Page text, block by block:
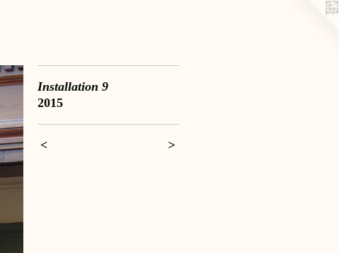
Installation 9
2015
< >